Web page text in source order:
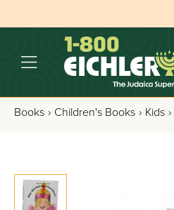
Books › Children's Books › Kids ›